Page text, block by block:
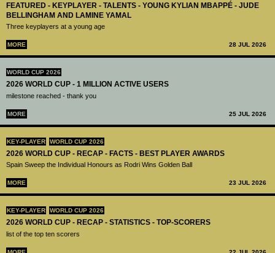
FEATURED - KEYPLAYER - TALENTS - YOUNG KYLIAN MBAPPÉ - JUDE
BELLINGHAM AND LAMINE YAMAL
Three keyplayers at a young age
MORE 28 JUL 2026
WORLD CUP 2026
2026 WORLD CUP - 1 MILLION ACTIVE USERS
milestone reached - thank you
MORE 25 JUL 2026
KEY-PLAYER WORLD CUP 2026
2026 WORLD CUP - RECAP - FACTS - BEST PLAYER AWARDS
Spain Sweep the Individual Honours as Rodri Wins Golden Ball
MORE 23 JUL 2026
KEY-PLAYER WORLD CUP 2026
2026 WORLD CUP - RECAP - STATISTICS - TOP-SCORERS
list of the top ten scorers